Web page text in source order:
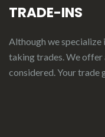
TRADE-INS
Although we specialize
taking trades. We offer
considered.Yourtrade